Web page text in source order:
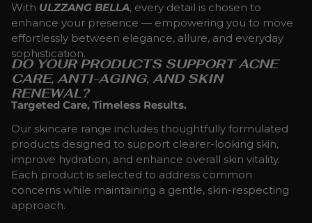
With ULZZANG BELLA, every detail is chosen to
enhance your presence — empowering you to move
effortlessly between elegance, allure, and everyday
sophistication.
DO YOUR PRODUCTS SUPPORT ACNE
CARE, ANTI-AGING, AND SKIN
RENEWAL?
Targeted Care, Timeless Results.
Our skincare range includes thoughtfully formulated
products designed to support clearer-looking skin,
improve hydration, and enhance overall skin vitality.
Each product is selected to address common
concerns while maintaining a gentle, skin-respecting
approach.